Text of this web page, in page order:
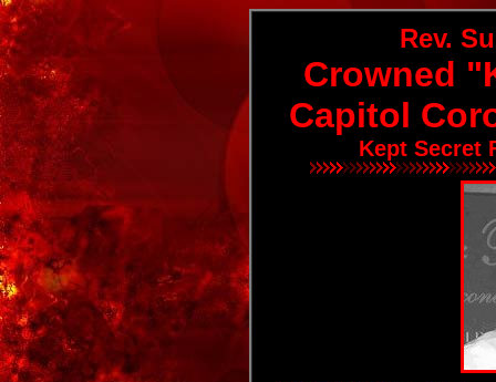
Rev.
Crowned
Capitol
Kept Secret